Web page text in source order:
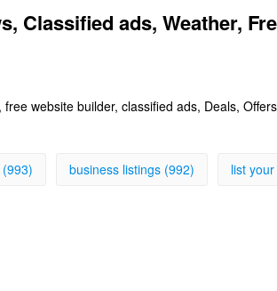
ads, Weather,
website builder, classified ads, Deals,
business listings (992) list